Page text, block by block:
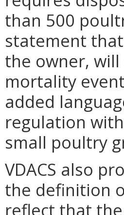
than 500
statement
the owner,
mortality
added
regulation
small poultry
VDACS also
the definition
reflect that